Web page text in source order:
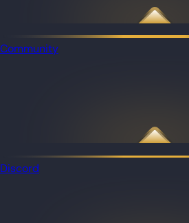
Community
Discord